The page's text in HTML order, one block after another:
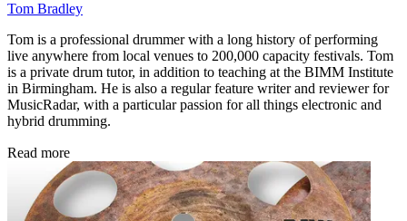
Tom Bradley
Tom is a professional drummer with a long history of performing
live anywhere from local venues to 200,000 capacity festivals. Tom
is a private drum tutor, in addition to teaching at the BIMM Institute
in Birmingham. He is also a regular feature writer and reviewer for
MusicRadar, with a particular passion for all things electronic and
hybrid drumming.
Read more